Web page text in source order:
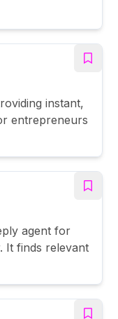
instant,
entrepreneurs
agent for
It finds relevant